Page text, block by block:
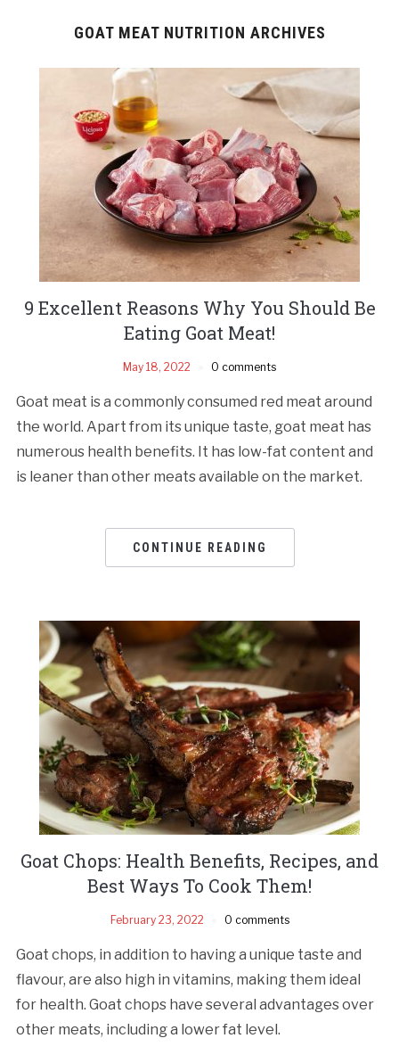
GOAT MEAT NUTRITION ARCHIVES
9 Excellent Reasons Why You Should Be
Eating Goat Meat!
May 18, 2022 0 comments
Goat meat is a commonly consumed red meat around
the world. Apart from its unique taste, goat meat has
numerous health benefits. It has low-fat content and
is leaner than other meats available on the market.
CONTINUE READING
Goat Chops: Health Benefits, Recipes, and
Best Ways To Cook Them!
February 23, 2022 0 comments
Goat chops, in addition to having a unique taste and
flavour, are also high in vitamins, making them ideal
for health. Goat chops have several advantages over
other meats, including a lower fat level.